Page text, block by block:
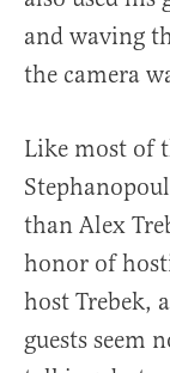
and waving
the camera
Like most of
than Alex
honor of
host Trebek,
guests seem